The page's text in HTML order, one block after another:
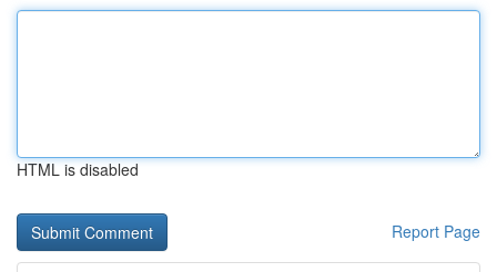
HTML is disabled
Report Page